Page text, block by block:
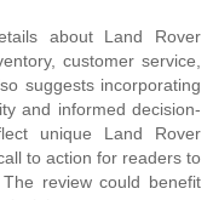
about Land Rover
customer service,
suggests incorporating
and informed decision-
unique Land Rover
to action for readers to
review could benefit